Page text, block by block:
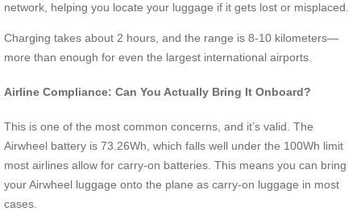
network, helping you locate your luggage if it gets lost or misplaced.
Charging takes about 2 hours, and the range is 8-10 kilometers—
more than enough for even the largest international airports.
Airline Compliance: Can You Actually Bring It Onboard?
This is one of the most common concerns, and it’s valid. The
Airwheel battery is 73.26Wh, which falls well under the 100Wh limit
most airlines allow for carry-on batteries. This means you can bring
your Airwheel luggage onto the plane as carry-on luggage in most
cases.